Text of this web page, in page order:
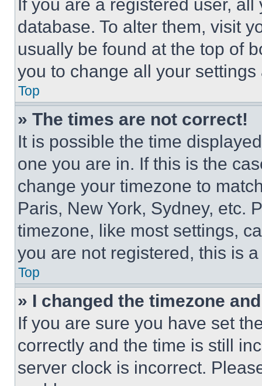
If you are a registered user,
database. To alter them, visit
usually be found at the top of
you to change all your
Top
» The times are not correct!
It is possible the time
one you are in. If this is the
change your timezone to
Paris, New York, Sydney, etc.
timezone, like most settings,
you are not registered, this is
Top
» I changed the timezone
If you are sure you have set
correctly and the time is still
server clock is incorrect.